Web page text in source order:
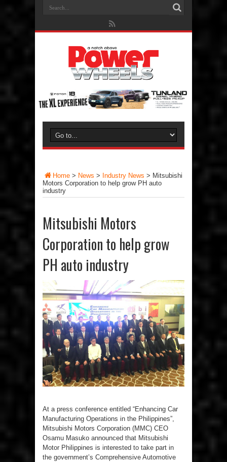
Home > News > Industry News > Mitsubishi
Motors Corporation to help grow PH auto
industry
Mitsubishi Motors
Corporation to help grow
PH auto industry
At a press conference entitled “Enhancing Car
Manufacturing Operations in the Philippines”,
Mitsubishi Motors Corporation (MMC) CEO
Osamu Masuko announced that Mitsubishi
Motor Philippines is interested to take part in
the government’s Comprehensive Automotive